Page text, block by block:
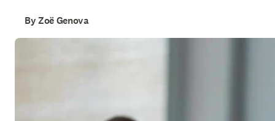
By Zoë Genova